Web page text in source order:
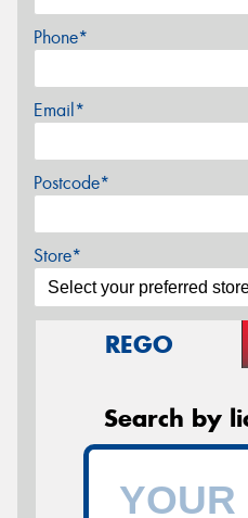
Phone*
Email*
Postcode*
Store*
REGO
Search by